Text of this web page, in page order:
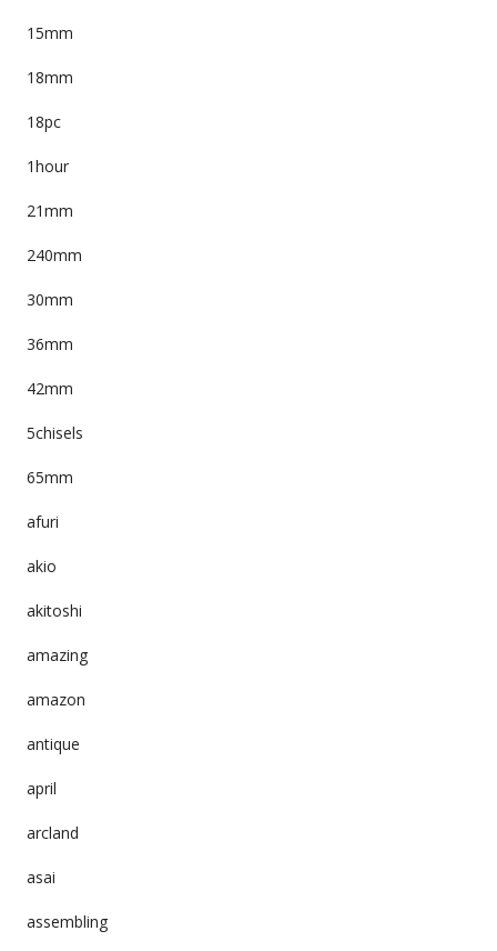
15mm
18mm
18pc
1hour
21mm
240mm
30mm
36mm
42mm
5chisels
65mm
afuri
akio
akitoshi
amazing
amazon
antique
april
arcland
asai
assembling